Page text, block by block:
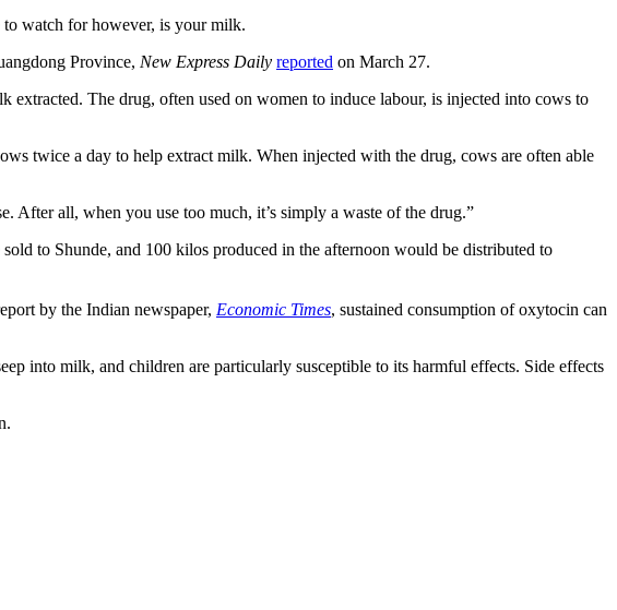
to watch for however, is your milk.
Province, New Express Daily reported on March 27.
The drug, often used on women to induce labour, is injected into cows to
twice a day to help extract milk. When injected with the drug, cows are often able
After all, when you use too much, it’s simply a waste of the drug.”
to Shunde, and 100 kilos produced in the afternoon would be distributed to
by the Indian newspaper, Economic Times, sustained consumption of oxytocin can
into milk, and children are particularly susceptible to its harmful effects. Side effects